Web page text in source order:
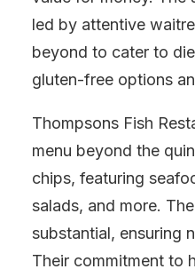
led by attentive
beyond to cater to
gluten-free options
Thompsons Fish
menu beyond the
chips, featuring
salads, and more.
substantial, ensuring
Their commitment to